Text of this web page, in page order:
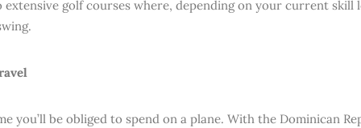
extensive golf courses where, depending on your current skill
you’ll be obliged to spend on a plane. With the Dominican